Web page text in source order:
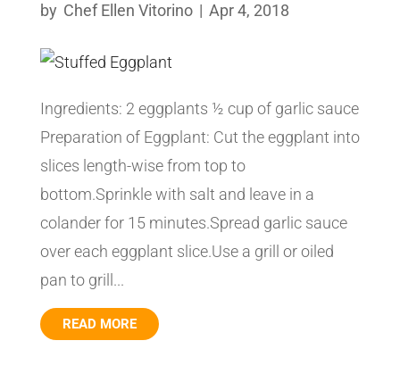
by Chef Ellen Vitorino | Apr 4, 2018
Ingredients: 2 eggplants ½ cup of garlic sauce
Preparation of Eggplant: Cut the eggplant into
slices length-wise from top to
bottom.Sprinkle with salt and leave in a
colander for 15 minutes.Spread garlic sauce
over each eggplant slice.Use a grill or oiled
pan to grill...
READ MORE